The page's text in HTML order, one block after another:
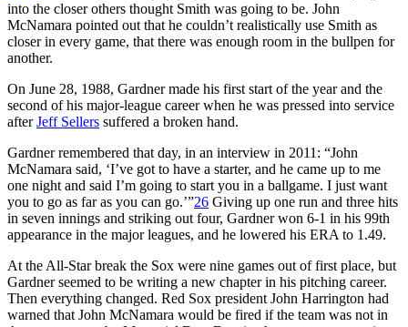
into the closer others thought Smith was going to be. John
McNamara pointed out that he couldn’t realistically use Smith as
closer in every game, that there was enough room in the bullpen for
another.
On June 28, 1988, Gardner made his first start of the year and the
second of his major-league career when he was pressed into service
afterJeff Sellers suffered a broken hand.
Gardner remembered that day, in an interview in 2011: “John
McNamara said, ‘I’ve got to have a starter, and he came up to me
one night and said I’m going to start you in a ballgame. I just want
you to go as far as you can go.’”26 Giving up one run and three hits
in seven innings and striking out four, Gardner won 6-1 in his 99th
appearance in the major leagues, and he lowered his ERA to 1.49.
At the All-Star break the Sox were nine games out of first place, but
Gardner seemed to be writing a new chapter in his pitching career.
Then everything changed. Red Sox president John Harrington had
warned that John McNamara would be fired if the team was not in